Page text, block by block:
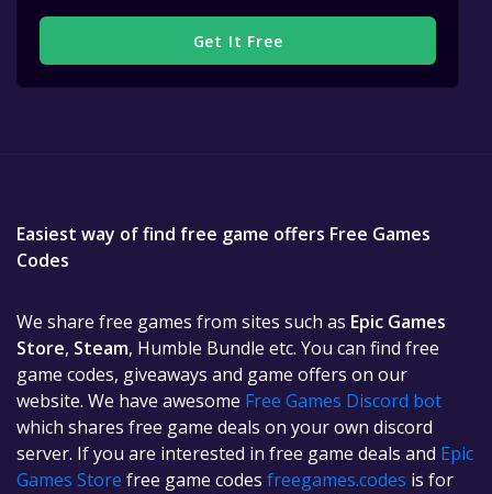
Get It Free
Easiest way of find free game offers Free Games
Codes
We share free games from sites such as Epic Games
Store, Steam, Humble Bundle etc. You can find free
game codes, giveaways and game offers on our
website. We have awesome Free Games Discord bot
which shares free game deals on your own discord
server. If you are interested in free game deals and Epic
Games Store free game codes freegames.codes is for